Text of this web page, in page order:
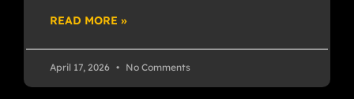
READ MORE »
April 17, 2026 No Comments